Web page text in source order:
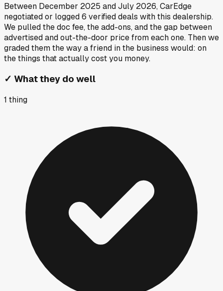
Between December 2025 andJuly 2026, CarEdge
negotiated or logged6 verified deals with this dealership.
We pulled the doc fee, the add-ons, and the gap between
advertised and out-the-door price from each one. Then we
graded them the way a friend in the business would: on
the things that actually cost you money.
✓ What they do well
1 thing